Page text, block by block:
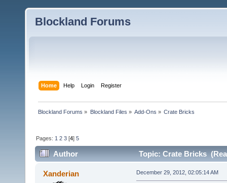
Blockland Forums
Home Help Login Register
Blockland Forums » Blockland Files » Add-Ons » Crate Bricks
Pages: 1 2 3 [4]5
Author Topic: Crate Bricks
Xanderian December 29, 2012, 02:05:14 AM